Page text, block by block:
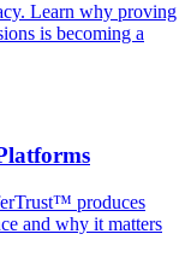
Learn why proving
is becoming a
produces
and why it matters